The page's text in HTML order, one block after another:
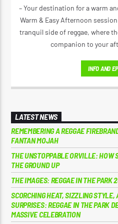
– Your destination for a warm
Warm & Easy Afternoon
tranquil side of reggae, where
companion to your
INFO AND
LATEST NEWS
REMEMBERING A REGGAE
FANTAN MOJAH
THE UNSTOPPABLE ORVILLE: HOW
THE GROUND UP
THE IMAGES: REGGAE IN THE PARK
SCORCHING HEAT, SIZZLING
SURPRISES: REGGAE IN THE PARK
MASSIVE CELEBRATION